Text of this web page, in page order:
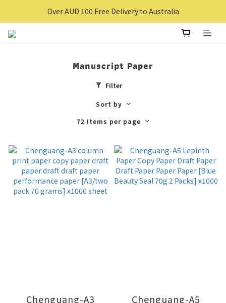
Over $100 Free delivery for Hong Kong Local
Over AUD 100 Free Delivery to Australia
Over $100 Free delivery for Hong Kong Local
Manuscript Paper
Filter
Sort by
72 Items per page
Chenguang-A3
Chenguang-A5